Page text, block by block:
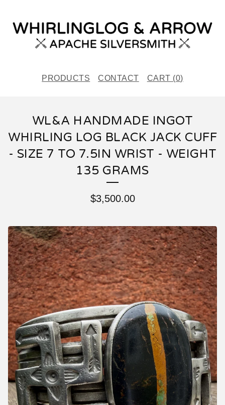
PRODUCTS CONTACT CART (0)
WL&A HANDMADE INGOT
WHIRLING LOG BLACK JACK CUFF
- SIZE 7 TO 7.5IN WRIST - WEIGHT
135 GRAMS
$3,500.00